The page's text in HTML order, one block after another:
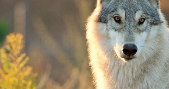
Nature